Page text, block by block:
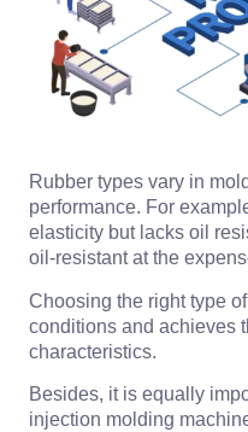
Rubber types vary in
performance. For
elasticity but lacks oil
oil-resistant at the
Choosing the right type
conditions and achieves
characteristics.
Besides, it is equally
injection molding